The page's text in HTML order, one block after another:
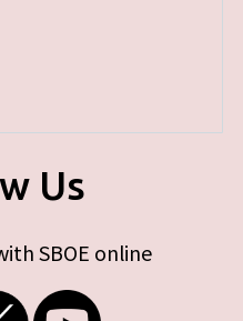
Us
SBOE online